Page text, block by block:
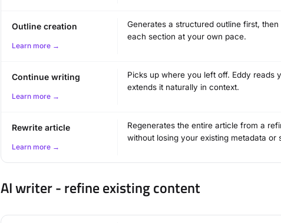
Outline creation
Learn more →
Generates a structured outline first,
each section at your own pace.
Continue writing
Learn more →
Picks up where you left off. Eddy reads
extends it naturally in context.
Rewrite article
Learn more →
Regenerates the entire article from a
without losing your existing metadata or
AI writer - refine existing content